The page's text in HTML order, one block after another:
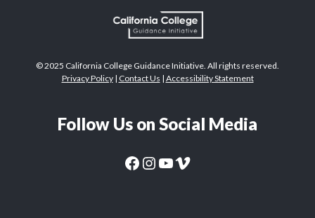
© 2025 California College Guidance Initiative. All rights reserved.
Privacy Policy| Contact Us | Accessibility Statement
Follow Us on Social Media
CaliforniaColleges.edu Facebook PageCaliforniaColleges.edu Instagram PageCaliforniaColleges.edu YouTube Page
CaliforniaColleges.edu Vimeo Page